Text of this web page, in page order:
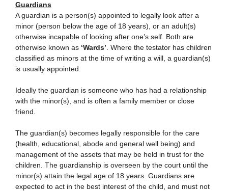
Guardians
A guardian is a person(s) appointed to legally look after a
minor (person below the age of 18 years), or an adult(s)
otherwise incapable of looking after one’s self. Both are
otherwise known as ‘Wards’ . Where the testator has children
classified as minors at the time of writing a will, a guardian(s)
is usually appointed.
Ideally the guardian is someone who has had a relationship
with the minor(s), and is often a family member or close
friend.
The guardian(s) becomes legally responsible for the care
(health, educational, abode and general well being) and
management of the assets that may be held in trust for the
children. The guardianship is overseen by the court until the
minor(s) attain the legal age of 18 years. Guardians are
expected to act in the best interest of the child, and must not